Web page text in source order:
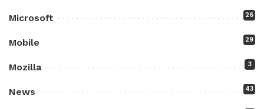
Microsoft 26
Mobile 29
Mozilla 3
News 43